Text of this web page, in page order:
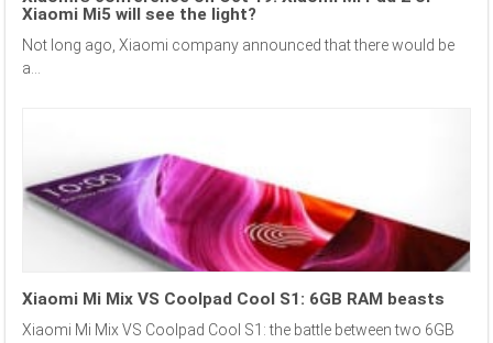
Xiaomi Mi5 will see the light?
Not long ago, Xiaomi company announced that there would be
a...
Xiaomi Mi Mix VS Coolpad Cool S1: 6GB RAM beasts
Xiaomi Mi Mix VS Coolpad Cool S1: the battle between two 6GB